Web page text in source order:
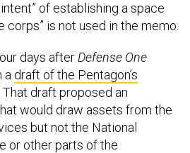
of establishing a space
corps” is not used in the memo.
days after Defense One
a draft of the Pentagon’s
. That draft proposed an
would draw assets from the
but not the National
or other parts of the